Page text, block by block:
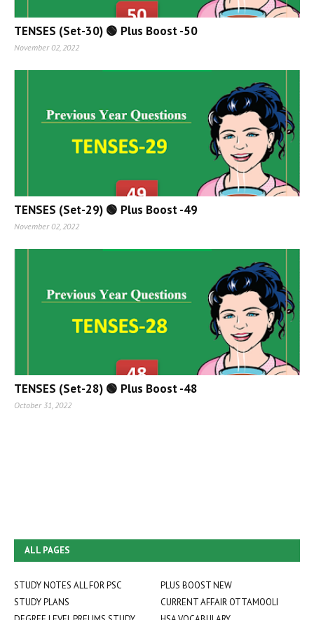
TENSES (Set-30) 🟢 Plus Boost -50
November 02, 2022
TENSES (Set-29) 🟢 Plus Boost -49
November 02, 2022
TENSES (Set-28) 🟢 Plus Boost -48
October 31, 2022
ALL PAGES
STUDY NOTES ALL FOR PSC
PLUS BOOST NEW
STUDY PLANS
CURRENT AFFAIR OTTAMOOLI